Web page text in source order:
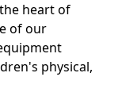
heart of
of our
physical,